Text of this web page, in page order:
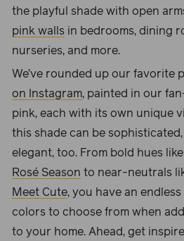
the playful shade with open
pink walls in bedrooms, dining
nurseries, and more.
We’ve rounded up our favorite
on Instagram, painted in our
pink, each with its own unique
this shade can be
elegant, too. From bold hues like
Rosé Season to near-neutrals
Meet Cute, you have an
colors to choose from when
to your home. Ahead, get